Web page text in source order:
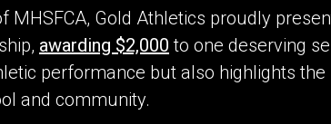
MHSFCA, Gold Athletics proudly
awarding $2,000 to one deserving
performance but also highlights
and community.